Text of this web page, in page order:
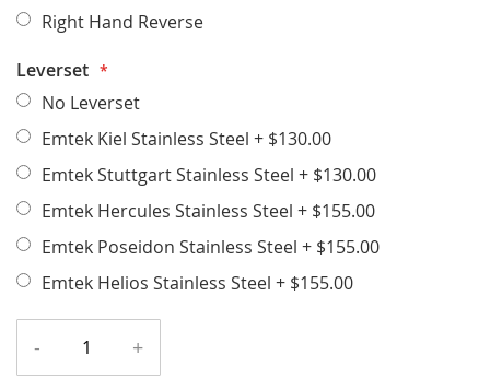
Right Hand Reverse
Leverset
No Leverset
Emtek Kiel Stainless Steel + $130.00
Emtek Stuttgart Stainless Steel + $130.00
Emtek Hercules Stainless Steel + $155.00
Emtek Poseidon Stainless Steel + $155.00
Emtek Helios Stainless Steel + $155.00
- +